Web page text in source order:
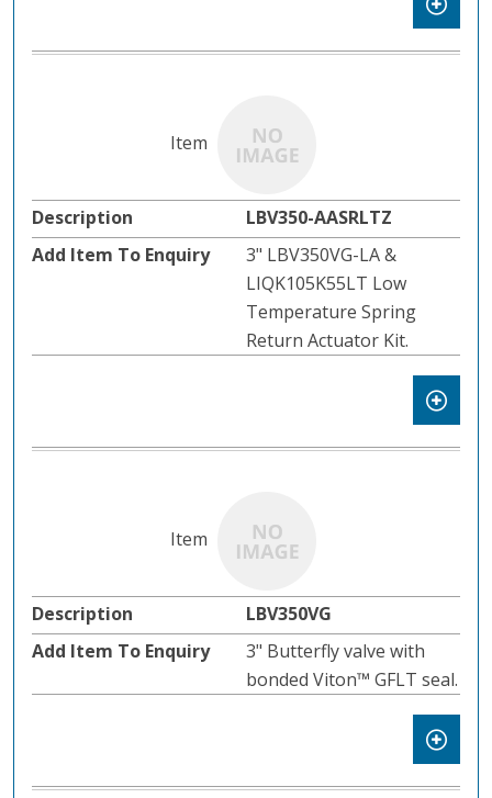
LBV350-AASRLTZ
3" LBV350VG-LA &
LIQK105K55LT Low
Temperature Spring
Return Actuator Kit.
LBV350VG
3" Butterfly valve with
bonded Viton™ GFLT seal.